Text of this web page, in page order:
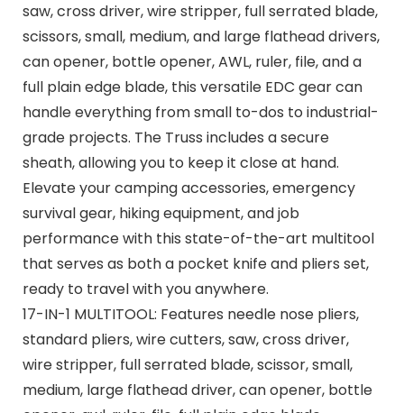
saw, cross driver, wire stripper, full serrated blade,
scissors, small, medium, and large flathead drivers,
can opener, bottle opener, AWL, ruler, file, and a
full plain edge blade, this versatile EDC gear can
handle everything from small to-dos to industrial-
grade projects. The Truss includes a secure
sheath, allowing you to keep it close at hand.
Elevate your camping accessories, emergency
survival gear, hiking equipment, and job
performance with this state-of-the-art multitool
that serves as both a pocket knife and pliers set,
ready to travel with you anywhere.
17-IN-1 MULTITOOL: Features needle nose pliers,
standard pliers, wire cutters, saw, cross driver,
wire stripper, full serrated blade, scissor, small,
medium, large flathead driver, can opener, bottle